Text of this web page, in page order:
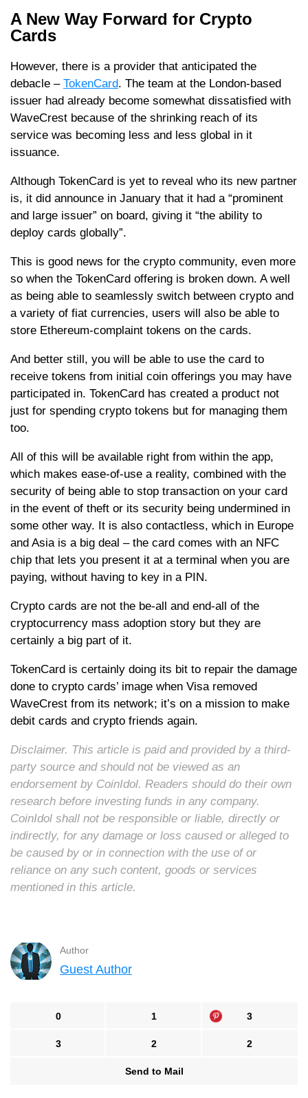
A New Way Forward for Crypto
Cards
However, there is a provider that anticipated the
debacle – TokenCard. The team at the London-based
issuer had already become somewhat dissatisfied with
WaveCrest because of the shrinking reach of its
service was becoming less and less global in it
issuance.
Although TokenCard is yet to reveal who its new partner
is, it did announce in January that it had a “prominent
and large issuer” on board, giving it “the ability to
deploy cards globally”.
This is good news for the crypto community, even more
so when the TokenCard offering is broken down. A well
as being able to seamlessly switch between crypto and
a variety of fiat currencies, users will also be able to
store Ethereum-complaint tokens on the cards.
And better still, you will be able to use the card to
receive tokens from initial coin offerings you may have
participated in. TokenCard has created a product not
just for spending crypto tokens but for managing them
too.
All of this will be available right from within the app,
which makes ease-of-use a reality, combined with the
security of being able to stop transaction on your card
in the event of theft or its security being undermined in
some other way. It is also contactless, which in Europe
and Asia is a big deal – the card comes with an NFC
chip that lets you present it at a terminal when you are
paying, without having to key in a PIN.
Crypto cards are not the be-all and end-all of the
cryptocurrency mass adoption story but they are
certainly a big part of it.
TokenCard is certainly doing its bit to repair the damage
done to crypto cards’ image when Visa removed
WaveCrest from its network; it’s on a mission to make
debit cards and crypto friends again.
Disclaimer. This article is paid and provided by a third-
party source and should not be viewed as an
endorsement by CoinIdol. Readers should do their own
research before investing funds in any company.
CoinIdol shall not be responsible or liable, directly or
indirectly, for any damage or loss caused or alleged to
be caused by or in connection with the use of or
reliance on any such content, goods or services
mentioned in this article.
Author
Guest Author
0 1 3
3 2 2
Send to Mail